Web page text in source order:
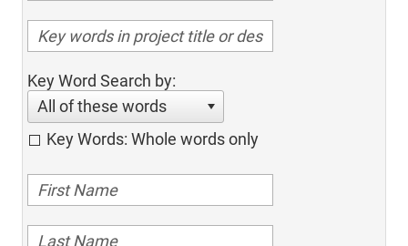
Key Word Search by:
All of these words
Key Words: Whole words only